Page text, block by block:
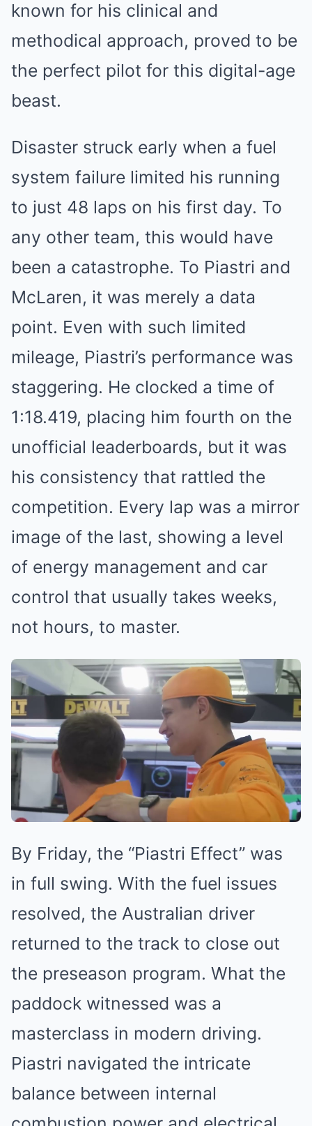
known for his clinical and
methodical approach, proved to be
the perfect pilot for this digital-age
beast.
Disaster struck early when a fuel
system failure limited his running
to just 48 laps on his first day. To
any other team, this would have
been a catastrophe. To Piastri and
McLaren, it was merely a data
point. Even with such limited
mileage, Piastri’s performance was
staggering. He clocked a time of
1:18.419, placing him fourth on the
unofficial leaderboards, but it was
his consistency that rattled the
competition. Every lap was a mirror
image of the last, showing a level
of energy management and car
control that usually takes weeks,
not hours, to master.
By Friday, the “Piastri Effect” was
in full swing. With the fuel issues
resolved, the Australian driver
returned to the track to close out
the preseason program. What the
paddock witnessed was a
masterclass in modern driving.
Piastri navigated the intricate
balance between internal